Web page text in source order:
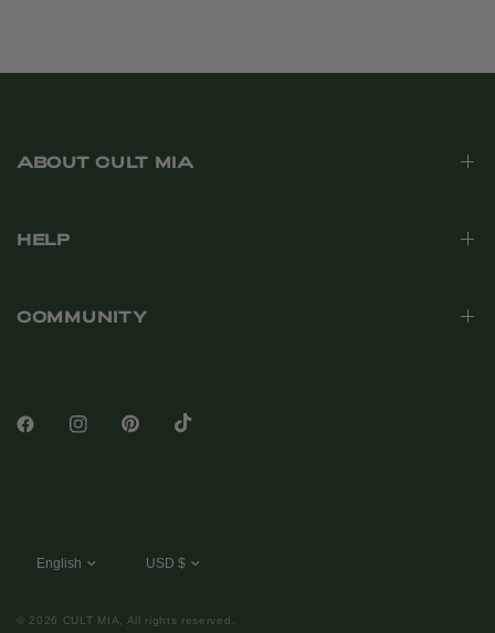
ABOUT CULT MIA
HELP
COMMUNITY
© 2026 CULT MIA, All rights reserved.